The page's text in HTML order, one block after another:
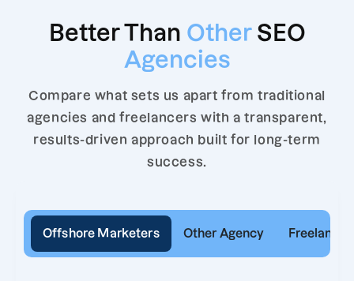
Better Than Other SEO
Agencies
Compare what sets us apart from traditional
agencies and freelancers with a transparent,
results-driven approach built for long-term
success.
Offshore Marketers Other Agency Freelancer